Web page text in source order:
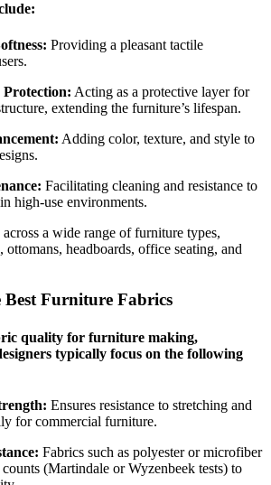
Providing a pleasant tactile
Acting as a protective layer for
extending the furniture’s lifespan.
Adding color, texture, and style to
Facilitating cleaning and resistance to
high-use environments.
across a wide range of furniture types,
headboards, office seating, and
Best Furniture Fabrics
quality for furniture making,
typically focus on the following
Ensures resistance to stretching and
for commercial furniture.
Fabrics such as polyester or microfiber
(Martindale or Wyzenbeek tests) to